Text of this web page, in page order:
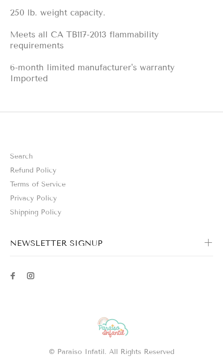
250 lb. weight capacity.
Meets all CA TB117-2013 flammability
requirements
6-month limited manufacturer's warranty
Imported
Search
Refund Policy
Terms of Service
Privacy Policy
Shipping Policy
NEWSLETTER SIGNUP
© Paraíso Infatil. All Rights Reserved